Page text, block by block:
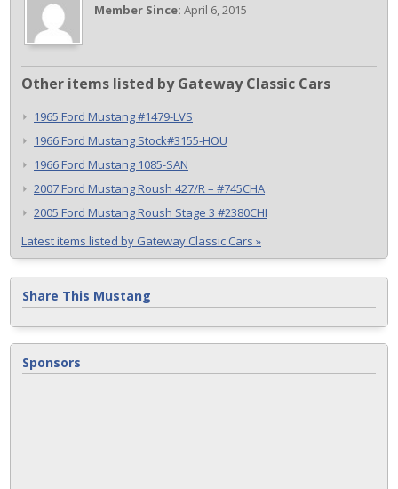
Member Since: April 6, 2015
Other items listed by Gateway Classic Cars
1965 Ford Mustang #1479-LVS
1966 Ford Mustang Stock#3155-HOU
1966 Ford Mustang 1085-SAN
2007 Ford Mustang Roush 427/R – #745CHA
2005 Ford Mustang Roush Stage 3 #2380CHI
Latest items listed by Gateway Classic Cars »
Share This Mustang
Sponsors